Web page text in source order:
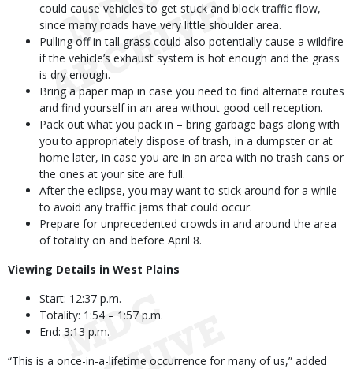
could cause vehicles to get stuck and block traffic flow,
since many roads have very little shoulder area.
Pulling off in tall grass could also potentially cause a wildfire
if the vehicle’s exhaust system is hot enough and the grass
is dry enough.
Bring a paper map in case you need to find alternate routes
and find yourself in an area without good cell reception.
Pack out what you pack in – bring garbage bags along with
you to appropriately dispose of trash, in a dumpster or at
home later, in case you are in an area with no trash cans or
the ones at your site are full.
After the eclipse, you may want to stick around for a while
to avoid any traffic jams that could occur.
Prepare for unprecedented crowds in and around the area
of totality on and before April 8.
Viewing Details in West Plains
Start: 12:37 p.m.
Totality: 1:54 – 1:57 p.m.
End: 3:13 p.m.
“This is a once-in-a-lifetime occurrence for many of us,” added